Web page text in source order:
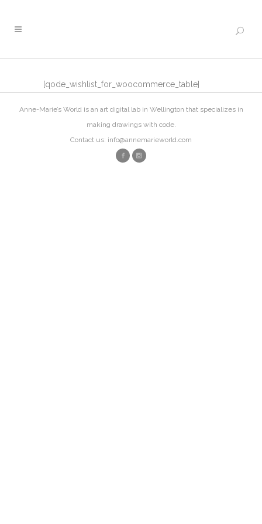
[qode_wishlist_for_woocommerce_table]
Anne-Marie’s World is an art digital lab in Wellington that specializes in
making drawings with code.
Contact us: info@annemarieworld.com